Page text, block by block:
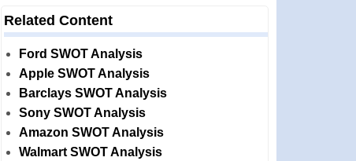
Related Content
Ford SWOT Analysis
Apple SWOT Analysis
Barclays SWOT Analysis
Sony SWOT Analysis
Amazon SWOT Analysis
Walmart SWOT Analysis